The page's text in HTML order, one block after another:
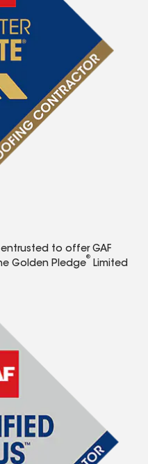
to offer GAF
Golden Pledge
®
Limited